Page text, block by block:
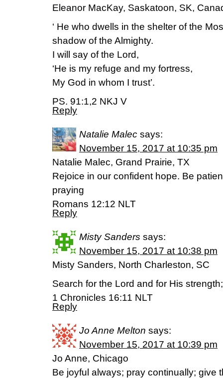
Eleanor MacKay, Saskatoon, SK,
‘ He who dwells in the shelter of the
shadow of the Almighty.
I will say of the Lord,
‘He is my refuge and my fortress,
My God in whom I trust’.
PS. 91:1,2 NKJ V
Reply
Natalie Malec says:
November 15, 2017 at 10:35 pm
Natalie Malec, Grand Prairie, TX
Rejoice in our confident hope. Be
praying
Romans 12:12 NLT
Reply
Misty Sanders says:
November 15, 2017 at 10:38 pm
Misty Sanders, North Charleston, SC
Search for the Lord and for His
‭‭1 Chronicles‬ ‭16:11‬ ‭NLT‬‬
Reply
Jo Anne Melton says:
November 15, 2017 at 10:39 pm
Jo Anne, Chicago
Be joyful always; pray continually; give